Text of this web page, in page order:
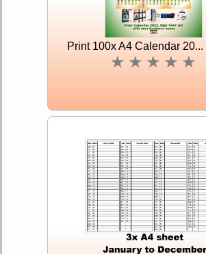
Print 100x A4 Calendar 20...
★ ★ ★ ★ ★